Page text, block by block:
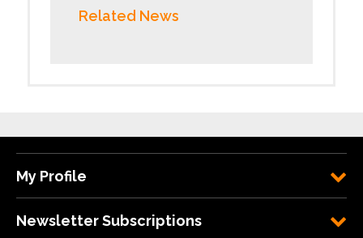
Related News
My Profile
Newsletter Subscriptions